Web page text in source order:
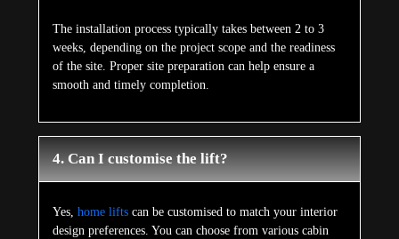
The installation process typically takes between 2 to 3
weeks, depending on the project scope and the readiness
of the site. Proper site preparation can help ensure a
smooth and timely completion.
4. Can I customise the lift?
Yes, home liftscan be customised to match your interior
design preferences. You can choose from various cabin